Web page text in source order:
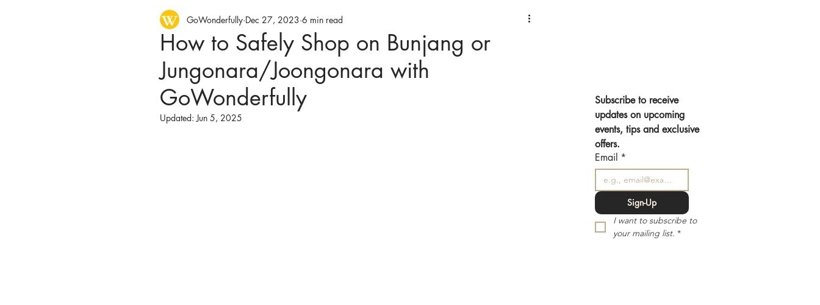
Health Business Services Concerts
Concert Delivery Ferry Living in Korea Pets
Moving
How to Safely Shop on Bunjang or
Jungonara/Joongonara with
GoWonderfully
GoWonderfully Dec 27, 2023 6 min read
Updated:Jun 5, 2025
Subscribe to receive
updates on upcoming
events, tips and exclusive
offers.
Email *
Sign-Up
I want to subscribe to
your mailing list. *